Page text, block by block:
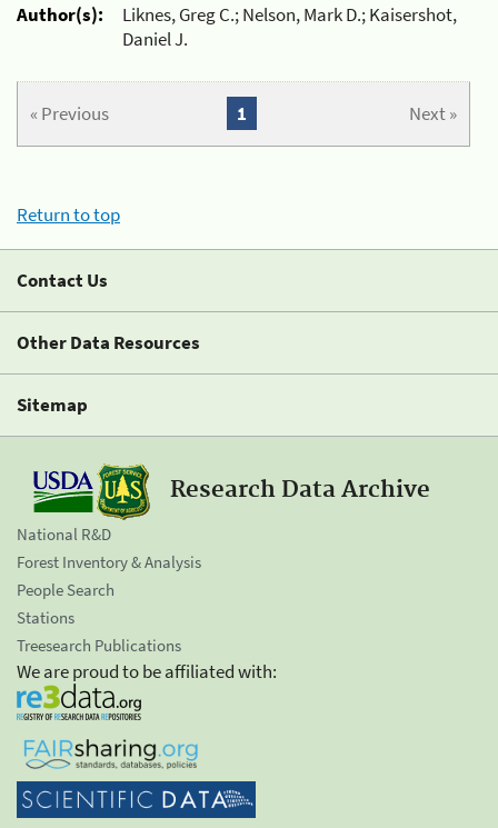
Author(s):
Liknes, Greg C.; Nelson, Mark D.; Kaisershot,
Daniel J.
« Previous Next »
1
Return to top
Contact Us
Other Data Resources
Sitemap
Research Data Archive
National R&D
Forest Inventory & Analysis
People Search
Stations
Treesearch Publications
We are proud to be affiliated with: